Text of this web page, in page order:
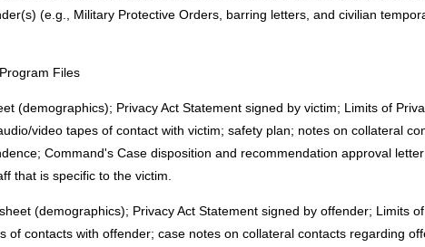
(e.g., Military Protective Orders, barring letters, and civilian
Files
(demographics); Privacy Act Statement signed by victim; Limits of
video tapes of contact with victim; safety plan; notes on collateral
Command's Case disposition and recommendation approval
that is specific to the victim.
(demographics); Privacy Act Statement signed by offender; Limits
of contacts with offender; case notes on collateral contacts regarding